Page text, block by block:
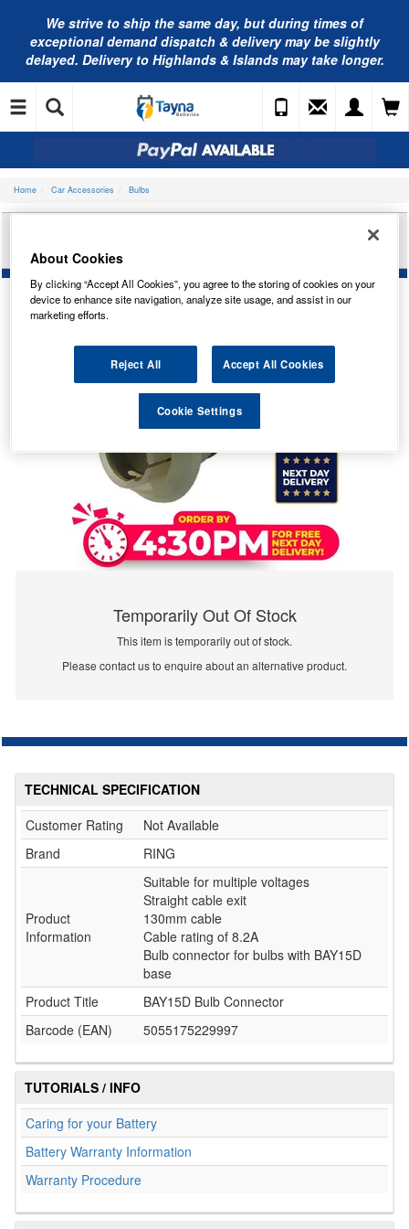
We strive to ship the same day, but during times of
exceptional demand dispatch & delivery may be slightly
delayed. Delivery to Highlands & Islands may take longer.
Home Car Accessories Bulbs
RING AUTOMOTIVE BAY15D STANDARD BULB
Temporarily Out Of Stock
This item is temporarily out of stock.
Please contact us to enquire about an alternative product.
TECHNICAL SPECIFICATION
Customer Rating
Not Available
Brand
RING
Product
Information
Suitable for multiple voltages
Straight cable exit
130mm cable
Cable rating of 8.2A
Bulb connector for bulbs with BAY15D
base
Product Title
BAY15D Bulb Connector
Barcode (EAN)
5055175229997
TUTORIALS / INFO
Caring for your Battery
Battery Warranty Information
Warranty Procedure
About Cookies
By clicking “Accept All Cookies”, you agree to the storing of cookies on your
device to enhance site navigation, analyze site usage, and assist in our
marketing efforts.
Reject All Accept All Cookies
Cookie Settings